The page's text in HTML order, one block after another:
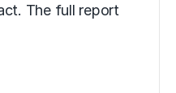
The full report